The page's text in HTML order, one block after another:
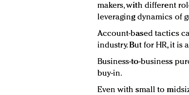
makers, with different
leveraging dynamics of
Account-based tactics
industry. But for HR, it is
Business-to-business
buy-in.
Even with small to